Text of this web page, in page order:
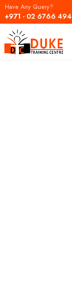
Have Any Query?
+971 - 02 6766 494